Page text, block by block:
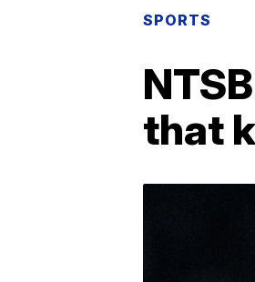
SPORTS
that